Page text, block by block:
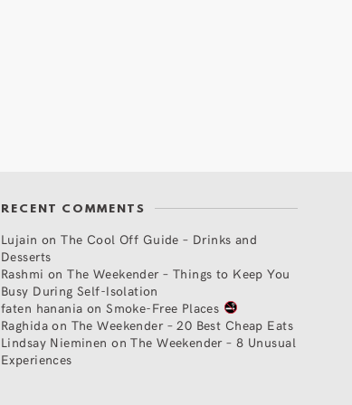
RECENT COMMENTS
Lujain onThe Cool Off Guide – Drinks and
Desserts
Rashmi onThe Weekender – Things to Keep You
Busy During Self-Isolation
faten hanania onSmoke-Free Places
Raghidaon The Weekender – 20 Best Cheap Eats
Lindsay Nieminen onThe Weekender – 8 Unusual
Experiences